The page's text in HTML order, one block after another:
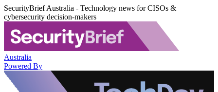
SecurityBrief Australia - Technology news for CISOs &
cybersecurity decision-makers
Australia
Powered By